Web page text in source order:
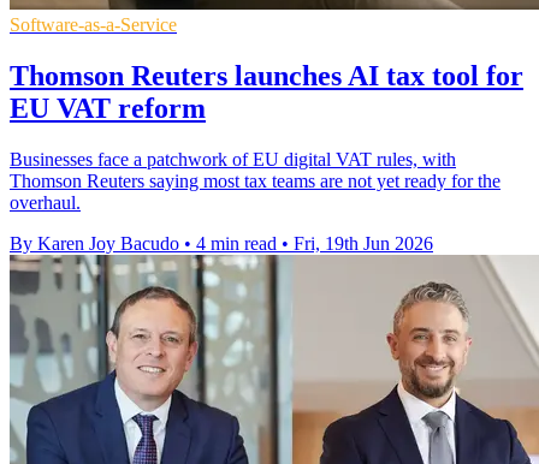
Software-as-a-Service
Thomson Reuters launches AI tax tool for
EU VAT reform
Businesses face a patchwork of EU digital VAT rules, with
Thomson Reuters saying most tax teams are not yet ready for the
overhaul.
By Karen Joy Bacudo • 4 min read • Fri, 19th Jun 2026